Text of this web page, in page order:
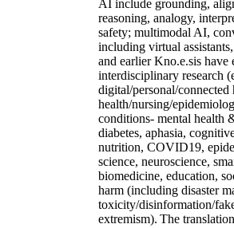
AI include grounding,
reasoning, analogy,
safety; multimodal AI,
including virtual
and earlier Kno.e.sis have
interdisciplinary research
digital/personal/connected
health/nursing/
conditions- mental health
diabetes, aphasia,
nutrition, COVID19,
science, neuroscience,
biomedicine, education,
harm (including disaster
toxicity/disinformation/
extremism). The